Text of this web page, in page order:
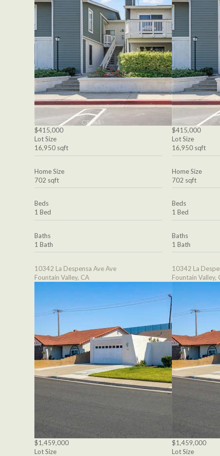
$415,000
Lot Size
16,950 sqft
Home Size
702 sqft
Beds
1 Bed
Baths
1 Bath
10342 La Despensa Ave Ave
Fountain Valley, CA
$1,459,000
Lot Size
$415,000
Lot Size
16,950 sqft
Home Size
702 sqft
Beds
1 Bed
Baths
1 Bath
10342 La
Fountain Valley,
$1,459,000
Lot Size